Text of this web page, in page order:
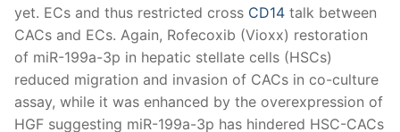
yet. ECs and thus restricted cross CD14 talk between
CACs and ECs. Again, Rofecoxib (Vioxx) restoration
of miR-199a-3p in hepatic stellate cells (HSCs)
reduced migration and invasion of CACs in co-culture
assay, while it was enhanced by the overexpression of
HGF suggesting miR-199a-3p has hindered HSC-CACs